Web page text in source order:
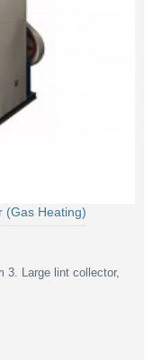
(Gas Heating)
3. Large lint collector,